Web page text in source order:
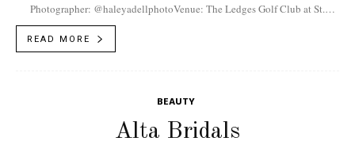
Photographer: @haleyadellphotoVenue: The Ledges Golf Club at St.
GeorgeDress: @lovestbridalboutiqueGroom's Suit + Groomsmen's Suit:
@menswearhouseVideographer: @haleyadellphotoCake:...
READ MORE
BEAUTY
Alta Bridals